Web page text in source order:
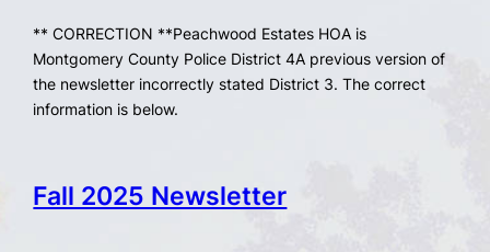
** CORRECTION **Peachwood Estates HOA is
Montgomery County Police District 4A previous version of
the newsletter incorrectly stated District 3. The correct
information is below.
Fall 2025 Newsletter